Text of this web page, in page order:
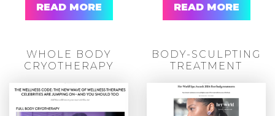
READ MORE READ MORE
WHOLE BODY
CRYOTHERAPY
BODY-SCULPTING
TREATMENT